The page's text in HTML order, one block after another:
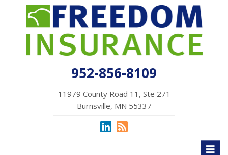
952-856-8109
11979 County Road 11, Ste 271
Burnsville, MN 55337